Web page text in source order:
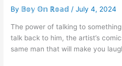
By 𝔹𝕠𝕪 𝕆𝕟 ℝ𝕠𝕒𝕕 /July 4, 2024
The power of talking to
talk back to him, the artist’s
same man that will make you